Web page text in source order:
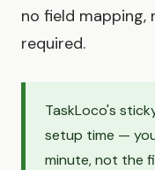
no field mapping,
required.
TaskLoco's
setup time —
minute, not the